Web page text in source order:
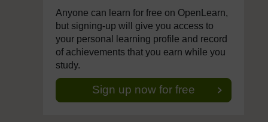
Anyone can learn for free on OpenLearn,
but signing-up will give you access to
your personal learning profile and record
of achievements that you earn while you
study.
Sign up now for free